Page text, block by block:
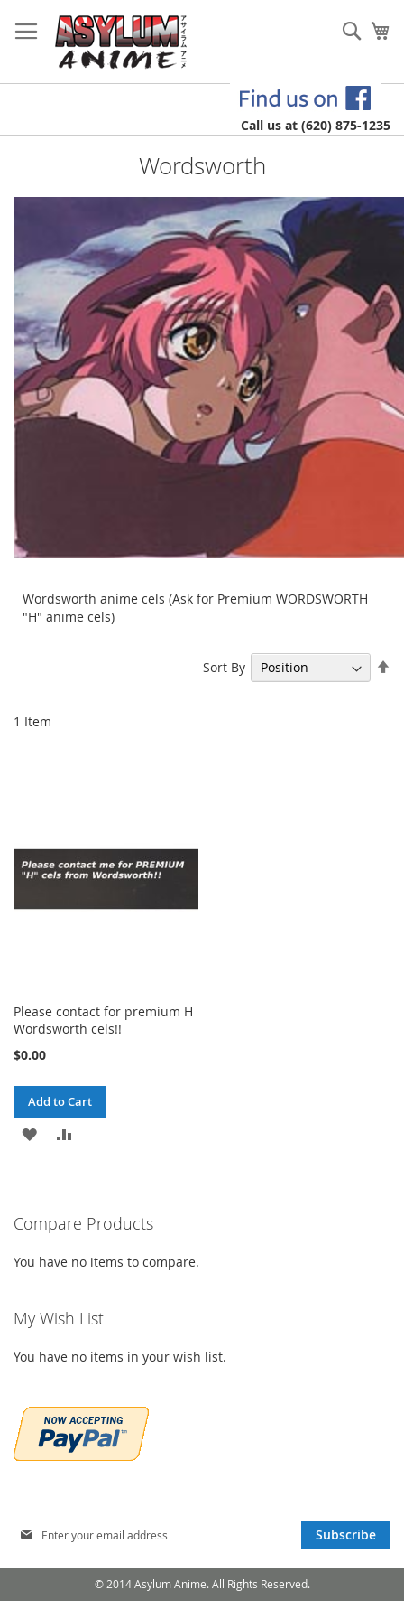
to
Content
Call us at (620) 875-1235
Wordsworth
Wordsworth anime cels (Ask for Premium WORDSWORTH
"H" anime cels)
1 Item
Sort By
Please contact for premium H
Wordsworth cels!!
$0.00
Add to Cart
ADD
LIST
Compare Products
You have no items to compare.
My Wish List
You have no items in your wish list.
Sign
Up
for
Newsletter:
Subscribe
© 2014 Asylum Anime. All Rights Reserved.